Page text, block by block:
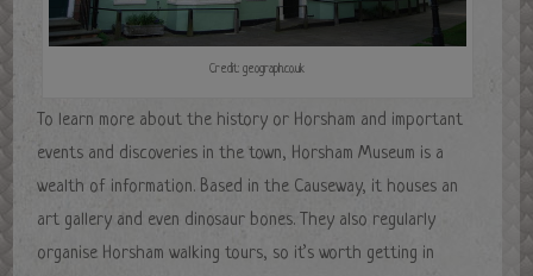
Credit: geograph.co.uk
To learn more about the history or Horsham and important
events and discoveries in the town, Horsham Museum is a
wealth of information. Based in the Causeway, it houses an
art gallery and even dinosaur bones. They also regularly
organise Horsham walking tours, so it’s worth getting in